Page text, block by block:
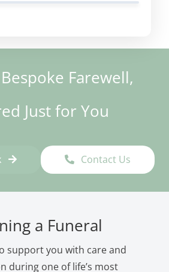
Farewell,
Just for You
Contact Us
a Funeral
support you with care and
during one of life’s most